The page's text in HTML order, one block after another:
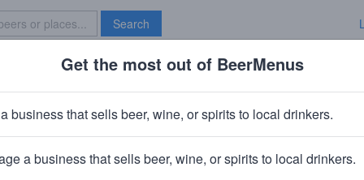
Search
Brave New Bar
Oogst 2018 (season 18|19)
Get the most out of BeerMenus
business that sells beer, wine, or spirits to local drinkers.
a business that sells beer, wine, or spirits to local drinkers.